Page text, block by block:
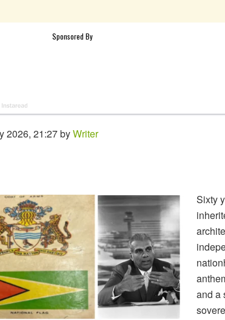
2026, 21:27 byWriter
Sixty
and a